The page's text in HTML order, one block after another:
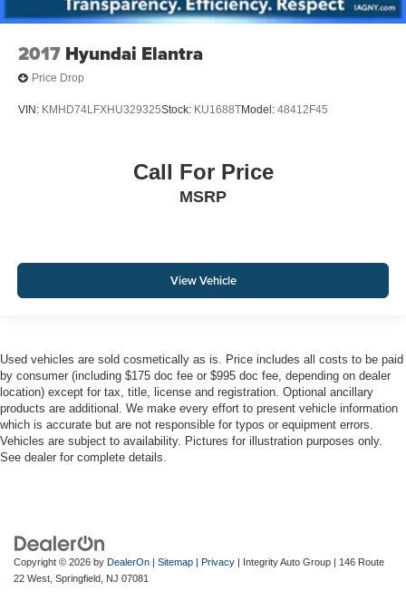
2017 Hyundai Elantra
Price Drop
VIN: KMHD74LFXHU329325Stock: KU1688TModel: 48412F45
Call For Price
MSRP
View Vehicle
Used vehicles are sold cosmetically as is. Price includes all costs to be paid
by consumer (including $175 doc fee or $995 doc fee, depending on dealer
location) except for tax, title, license and registration. Optional ancillary
products are additional. We make every effort to present vehicle information
which is accurate but are not responsible for typos or equipment errors.
Vehicles are subject to availability. Pictures for illustration purposes only.
See dealer for complete details.
Copyright © 2026 by DealerOn | Sitemap | Privacy | Integrity Auto Group | 146 Route
22 West, Springfield, NJ 07081